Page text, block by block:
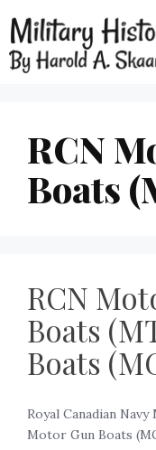
RCN
Boats
RCN
Boats
Boats
Royal Canadian
Motor Gun Boats